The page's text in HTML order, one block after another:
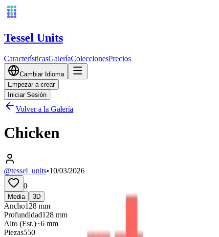
Tessel Units
CaracterísticasGaleríaColeccionesPrecios
Cambiar Idioma
Empezar a crear
Iniciar Sesión
Volver a la Galería
Chicken
@tessel_units•10/03/2026
0
Media 3D
Ancho128 mm
Profundidad128 mm
Alto (Est.)~6 mm
Piezas550